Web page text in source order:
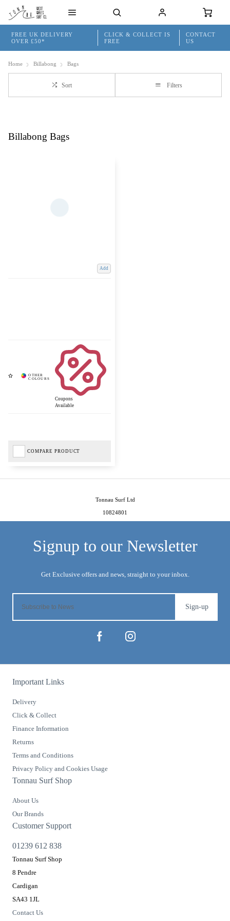
FREE UK DELIVERY
OVER £50*
CLICK & COLLECT IS
FREE
CONTACT
US
Home Billabong Bags
Sort Filters
Billabong Bags
Add
Coupons
Available
COMPARE PRODUCT
Sign-up
Important Links
Delivery
Click & Collect
Finance Information
Returns
Terms and Conditions
Privacy Policy and Cookies Usage
Tonnau Surf Shop
About Us
Our Brands
Customer Support
01239 612 838
Tonnau Surf Shop
8 Pendre
Cardigan
SA43 1JL
Contact Us
Tonnau Surf Ltd
10824801